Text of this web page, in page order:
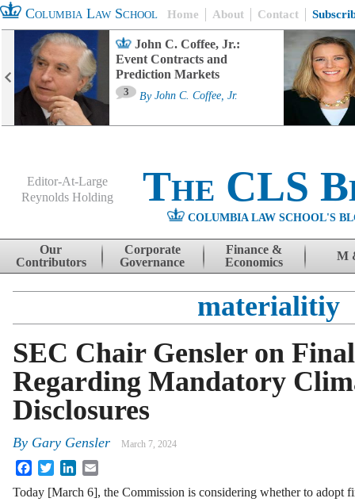
Columbia Law School Home About Contact
John C. Coffee, Jr.:
Event Contracts and
Prediction Markets
3 By John C. Coffee, Jr.
Editor-At-Large
Reynolds Holding
The CLS
COLUMBIA LAW SCHOOL'S
Skip to content
Our
Contributors
Corporate
Governance
Finance &
Economics
M
materialitiy
SEC Chair Gensler on
Regarding Mandatory
Disclosures
By Gary Gensler March 7, 2024
FacebookTwitterLinkedIn
Today [March 6], the Commission is considering whether to adopt